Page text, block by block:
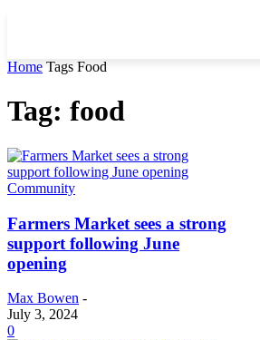
Home Tags Food
Tag: food
Community
Farmers Market sees a strong
support following June
opening
Max Bowen -
July 3, 2024
0